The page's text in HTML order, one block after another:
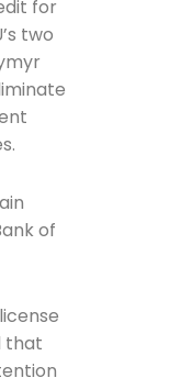
for
two
of
that